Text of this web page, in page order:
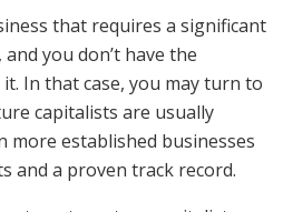
that requires a significant
you don’t have the
In that case, you may turn to
capitalists are usually
more established businesses
and a proven track record.